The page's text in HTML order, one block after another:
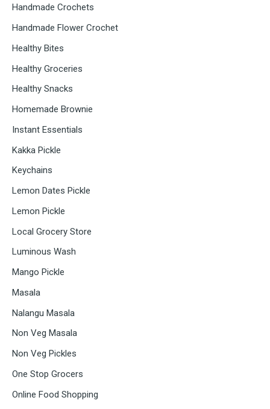
Handmade Crochets
Handmade Flower Crochet
Healthy Bites
Healthy Groceries
Healthy Snacks
Homemade Brownie
Instant Essentials
Kakka Pickle
Keychains
Lemon Dates Pickle
Lemon Pickle
Local Grocery Store
Luminous Wash
Mango Pickle
Masala
Nalangu Masala
Non Veg Masala
Non Veg Pickles
One Stop Grocers
Online Food Shopping